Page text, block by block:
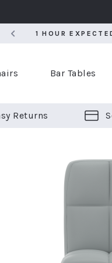
1 HOUR
Bar Tables
Returns